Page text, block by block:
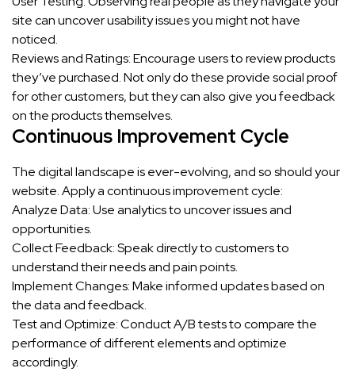
site can uncover usability issues you might not have
noticed.
Reviews and Ratings: Encourage users to review products
they’ve purchased. Not only do these provide social proof
for other customers, but they can also give you feedback
on the products themselves.
Continuous Improvement Cycle
The digital landscape is ever-evolving, and so should your
website. Apply a continuous improvement cycle:
Analyze Data: Use analytics to uncover issues and
opportunities.
Collect Feedback: Speak directly to customers to
understand their needs and pain points.
Implement Changes: Make informed updates based on
the data and feedback.
Test and Optimize: Conduct A/B tests to compare the
performance of different elements and optimize
accordingly.